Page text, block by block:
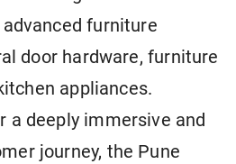
furniture
door hardware, furniture
appliances.
a deeply immersive and
journey, the Pune